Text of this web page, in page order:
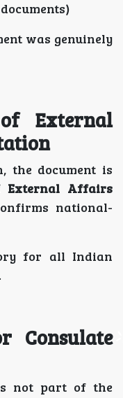
was genuinely
External
the document is
External Affairs
national-
for all Indian
Consulate
not part of the